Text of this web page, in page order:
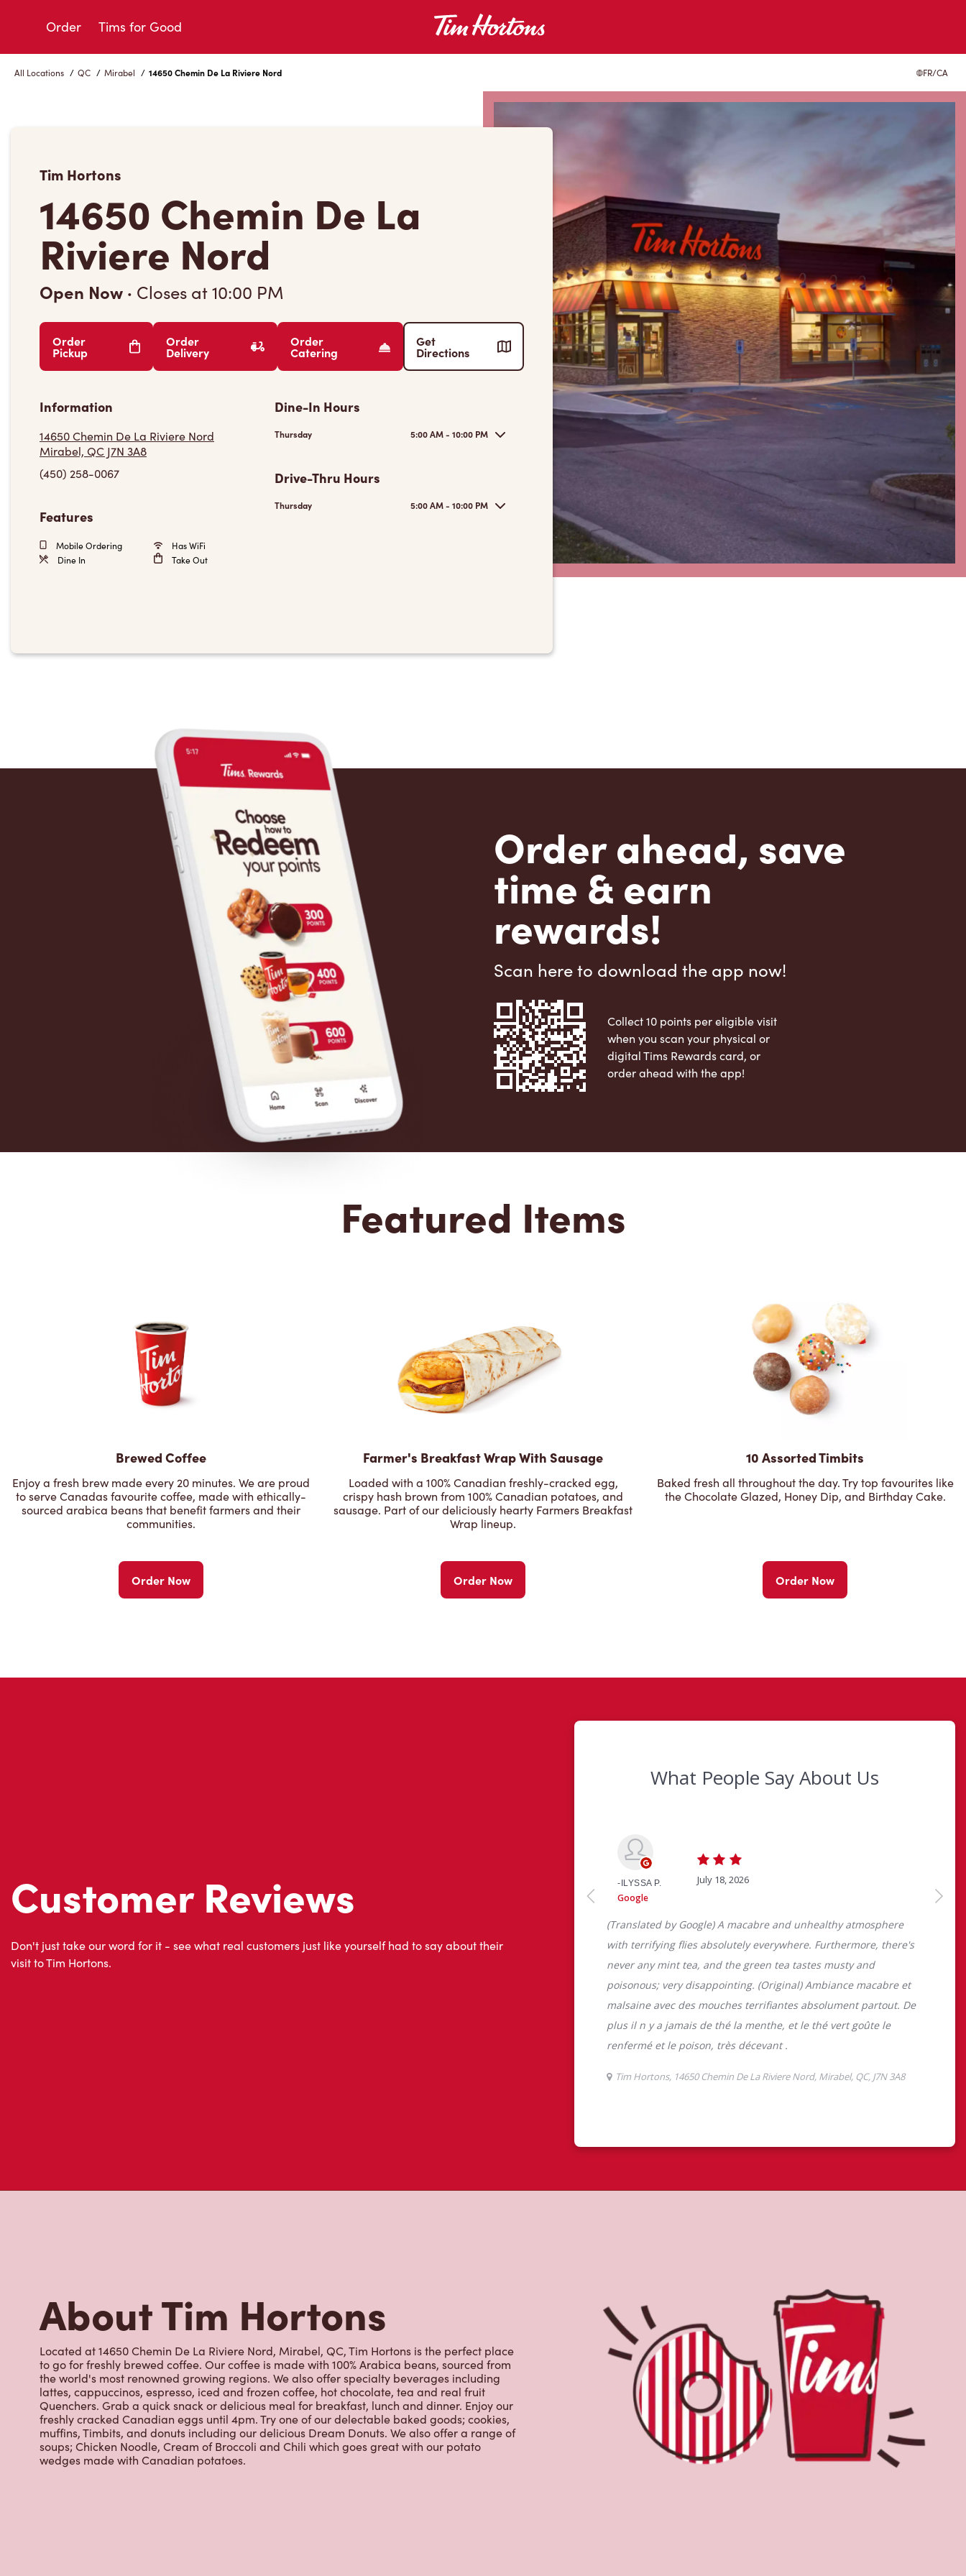
Order Tims for Good
All Locations / QC / Mirabel / 14650 Chemin De La Riviere Nord FR/CA
Tim Hortons
14650 Chemin De La
Riviere Nord
Open Now · Closes at10:00 PM
Order
Pickup
Order
Delivery
Order
Catering
Get
Directions
Information
14650 Chemin De La Riviere Nord
Mirabel, QC J7N 3A8
(450) 258-0067
Features
Mobile Ordering
Has WiFi
Dine In
Take Out
Dine-In Hours
Thursday 5:00 AM - 10:00 PM
Drive-Thru Hours
Thursday 5:00 AM - 10:00 PM
Order ahead, save
time & earn
rewards!
Scan here to download the app now!
Collect 10 points per eligible visit
when you scan your physical or
digital Tims Rewards card, or
order ahead with the app!
Featured Items
Brewed Coffee
Enjoy a fresh brew made every 20 minutes. We are proud
to serve Canadas favourite coffee, made with ethically-
sourced arabica beans that benefit farmers and their
communities.
Order Now
Farmer's Breakfast Wrap With Sausage
Loaded with a 100% Canadian freshly-cracked egg,
crispy hash brown from 100% Canadian potatoes, and
sausage. Part of our deliciously hearty Farmers Breakfast
Wrap lineup.
Order Now
10 Assorted Timbits
Baked fresh all throughout the day. Try top favourites like
the Chocolate Glazed, Honey Dip, and Birthday Cake.
Order Now
Don't just take our word for it - see what real customers just like yourself had to say about their
visit to Tim Hortons.
Quenchers. Grab a quick snack or delicious meal for breakfast, lunch and dinner. Enjoy our
freshly cracked Canadian eggs until 4pm. Try one of our delectable baked goods; cookies,
muffins, Timbits, and donuts including our delicious Dream Donuts. We also offer a range of
soups; Chicken Noodle, Cream of Broccoli and Chili which goes great with our potato
wedges made with Canadian potatoes.